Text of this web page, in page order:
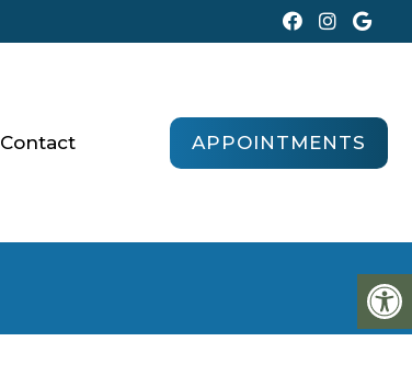
Contact APPOINTMENTS